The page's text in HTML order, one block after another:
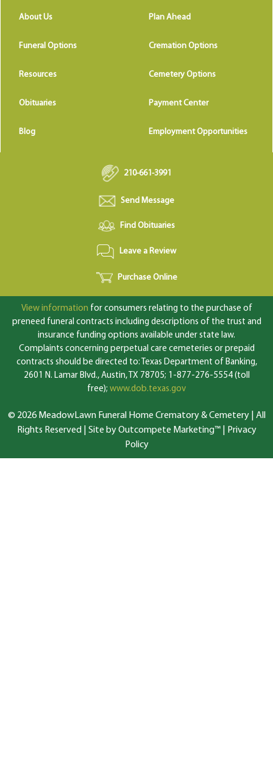
About Us Plan Ahead
Funeral Options Cremation Options
Resources Cemetery Options
Obituaries Payment Center
Blog Employment Opportunities
210-661-3991
Send Message
Find Obituaries
Leave a Review
Purchase Online
View information for consumers relating to the purchase of
preneed funeral contracts including descriptions of the trust and
insurance funding options available under state law.
Complaints concerning perpetual care cemeteries or prepaid
contracts should be directed to: Texas Department of Banking,
2601 N. Lamar Blvd., Austin, TX 78705; 1-877-276-5554 (toll
free); www.dob.texas.gov
© 2026 MeadowLawn Funeral Home Crematory & Cemetery | All
Rights Reserved | Site by Outcompete Marketing™|
Privacy
Policy